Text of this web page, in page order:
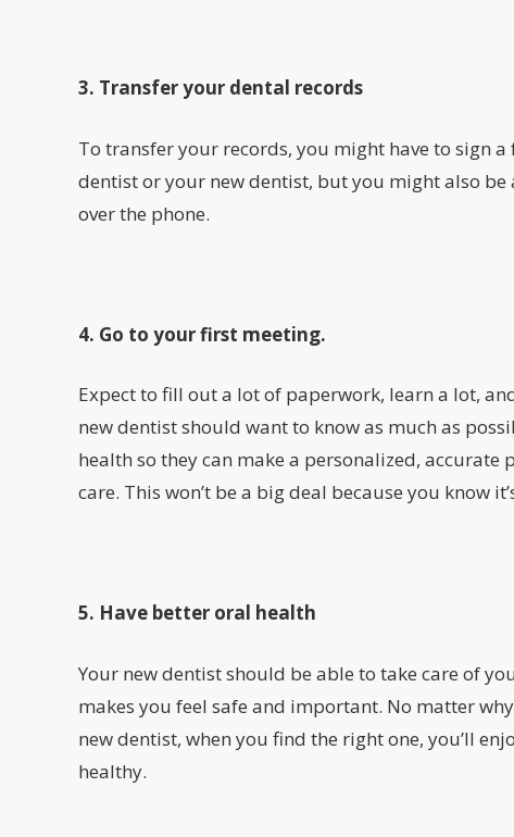
3. Transfer your dental records
To transfer your records, you might have to sign
dentist or your new dentist, but you might also be
over the phone.
4. Go to your first meeting.
Expect to fill out a lot of paperwork, learn a lot,
new dentist should want to know as much as
health so they can make a personalized, accurate
care. This won’t be a big deal because you know
5. Have better oral health
Your new dentist should be able to take care of
makes you feel safe and important. No matter
new dentist, when you find the right one, you’ll
healthy.